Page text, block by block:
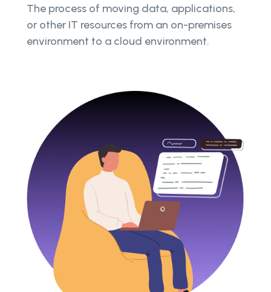
The process of moving data, applications,
or other IT resources from an on-premises
environment to a cloud environment.